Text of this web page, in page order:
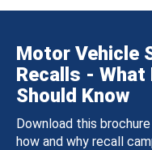
Motor Vehicle
Recalls - What
Should Know
Download this
how and why recall